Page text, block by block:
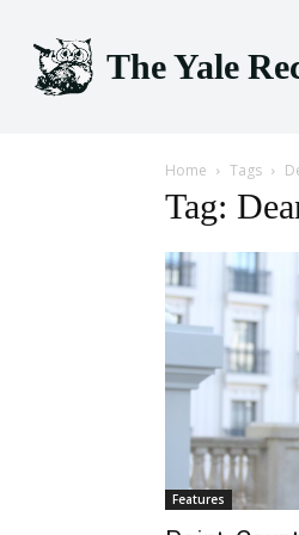
The Yale
Home Tags
Tag:
Features